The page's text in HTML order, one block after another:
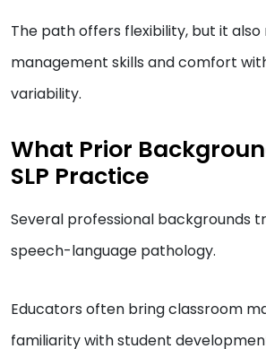
The path offers flexibility, but it also
management skills and comfort
variability.
What Prior
SLP Practice
Several professional backgrounds
speech-language pathology.
Educators often bring classroom
familiarity with student